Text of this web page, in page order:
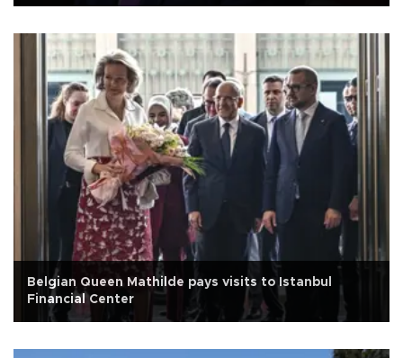
Belgian Queen Mathilde pays visits to Istanbul
Financial Center